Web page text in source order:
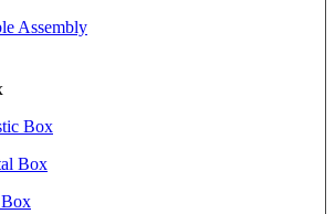
Assembly
Box
Box